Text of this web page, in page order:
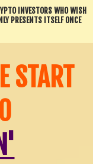
INVESTORS WHO WISH
PRESENTS ITSELF ONCE
START